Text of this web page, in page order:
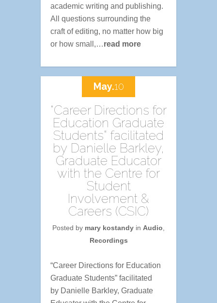
academic writing and publishing.
All questions surrounding the
craft of editing, no matter how big
or how small,…read more
“Career Directions for
Education Graduate
Students” facilitated
by Danielle Barkley,
Graduate Educator
with the Centre for
Student
Involvement &
Careers (CSIC)
Posted by mary kostandy in Audio
Recordings
“Career Directions for Education
Graduate Students” facilitated
by Danielle Barkley, Graduate
May.10